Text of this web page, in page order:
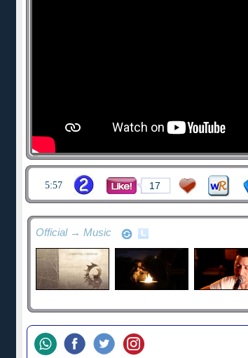
5:57 17
Official → Music